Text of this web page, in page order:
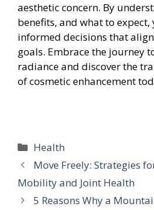
aesthetic concern. By
benefits, and what to expect,
informed decisions that
goals. Embrace the journey
radiance and discover the
of cosmetic enhancement
Categories
Health
Move Freely: Strategies
Mobility and Joint Health
5 Reasons Why a